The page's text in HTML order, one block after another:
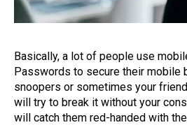
Basically, a lot of people use
Passwords to secure their mobile
snoopers or sometimes your
will try to break it without your
will catch them red-handed with